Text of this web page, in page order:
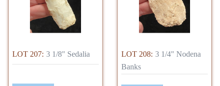
LOT 207: 3 1/8" Sedalia LOT 208: 3 1/4" Nodena
Banks